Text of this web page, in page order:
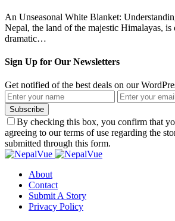
An Unseasonal White Blanket:
Nepal, the land of the majestic Himalayas, is
dramatic…
Sign Up for Our Newsletters
Get notified of the best deals on our
Subscribe
By checking this box, you confirm that
agreeing to our terms of use regarding the
submitted through this form.
About
Contact
Submit A Story
Privacy Policy